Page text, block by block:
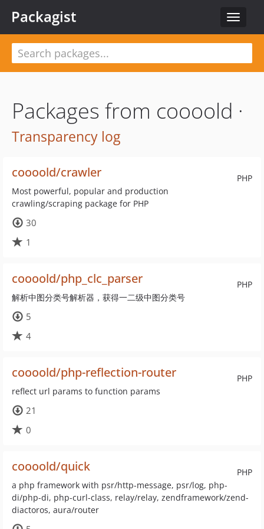
Toggle
Packagist
Packages from coooold ·
Transparency log
PHP
coooold/crawler
Most powerful, popular and production
crawling/scraping package for PHP
30
1
PHP
coooold/php_clc_parser
解析中图分类号解析器，获得一二级中图分类号
5
4
PHP
coooold/php-reflection-router
reflect url params to function params
21
0
PHP
coooold/quick
a php framework with psr/http-message, psr/log, php-
di/php-di, php-curl-class, relay/relay, zendframework/zend-
diactoros, aura/router